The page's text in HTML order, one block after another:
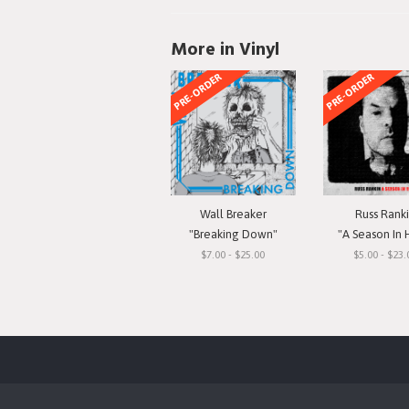
More in Vinyl
PRE-ORDER
Wall Breaker
"Breaking Down"
$7.00 - $25.00
PRE-ORDER
Russ
"A Season In
$5.00 -